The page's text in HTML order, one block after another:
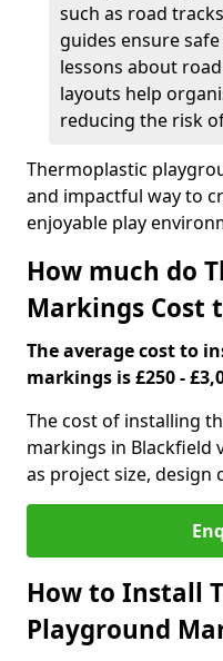
such as road
guides ensure
lessons about
layouts help
reducing the risk
Thermoplastic
and impactful way to
enjoyable play
How much do
Markings Cost
The average cost to
markings is £250 -
The cost of installing
markings in Blackfield
as project size, design
How to Install
Playground